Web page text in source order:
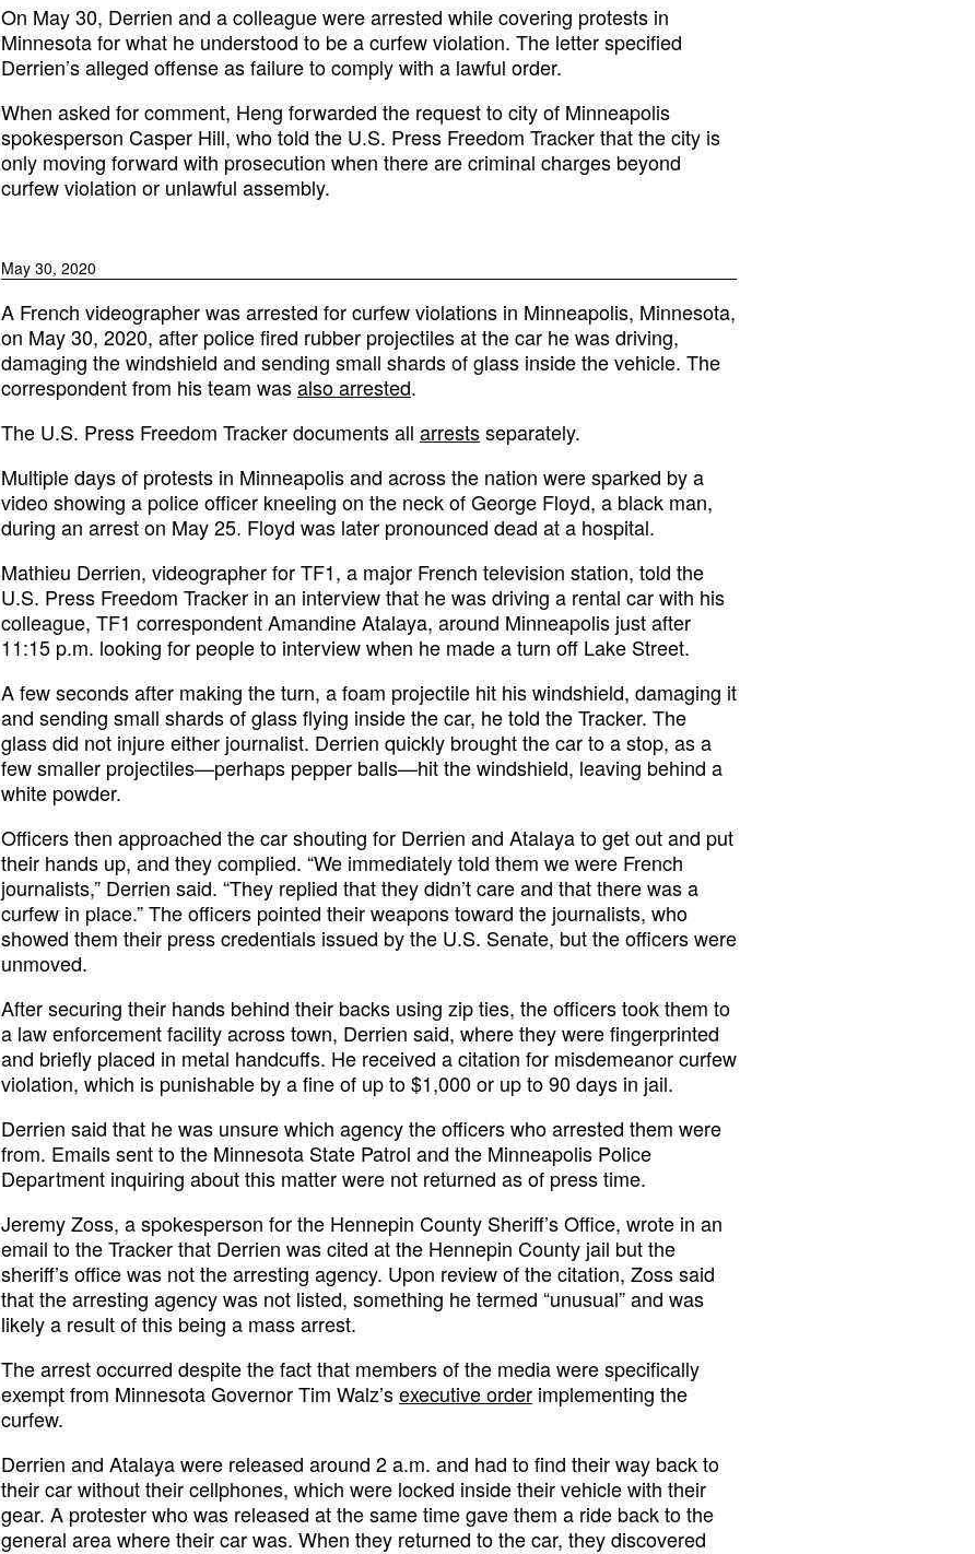
On May 30, Derrien and a colleague were arrested while covering protests in
Minnesota for what he understood to be a curfew violation. The letter specified
Derrien’s alleged offense as failure to comply with a lawful order.
When asked for comment, Heng forwarded the request to city of Minneapolis
spokesperson Casper Hill, who told the U.S. Press Freedom Tracker that the city is
only moving forward with prosecution when there are criminal charges beyond
curfew violation or unlawful assembly.
May 30, 2020
A French videographer was arrested for curfew violations in Minneapolis, Minnesota,
on May 30, 2020, after police fired rubber projectiles at the car he was driving,
damaging the windshield and sending small shards of glass inside the vehicle. The
correspondent from his team wasalso arrested.
The U.S. Press Freedom Tracker documents all arrestsseparately.
Multiple days of protests in Minneapolis and across the nation were sparked by a
video showing a police officer kneeling on the neck of George Floyd, a black man,
during an arrest on May 25. Floyd was later pronounced dead at a hospital.
Mathieu Derrien, videographer for TF1, a major French television station, told the
U.S. Press Freedom Tracker in an interview that he was driving a rental car with his
colleague, TF1 correspondent Amandine Atalaya, around Minneapolis just after
11:15 p.m. looking for people to interview when he made a turn off Lake Street.
A few seconds after making the turn, a foam projectile hit his windshield, damaging it
and sending small shards of glass flying inside the car, he told the Tracker. The
glass did not injure either journalist. Derrien quickly brought the car to a stop, as a
few smaller projectiles—perhaps pepper balls—hit the windshield, leaving behind a
white powder.
Officers then approached the car shouting for Derrien and Atalaya to get out and put
their hands up, and they complied. “We immediately told them we were French
journalists,” Derrien said. “They replied that they didn’t care and that there was a
curfew in place.” The officers pointed their weapons toward the journalists, who
showed them their press credentials issued by the U.S. Senate, but the officers were
unmoved.
After securing their hands behind their backs using zip ties, the officers took them to
a law enforcement facility across town, Derrien said, where they were fingerprinted
and briefly placed in metal handcuffs. He received a citation for misdemeanor curfew
violation, which is punishable by a fine of up to $1,000 or up to 90 days in jail.
Derrien said that he was unsure which agency the officers who arrested them were
from. Emails sent to the Minnesota State Patrol and the Minneapolis Police
Department inquiring about this matter were not returned as of press time.
Jeremy Zoss, a spokesperson for the Hennepin County Sheriff’s Office, wrote in an
email to the Tracker that Derrien was cited at the Hennepin County jail but the
sheriff’s office was not the arresting agency. Upon review of the citation, Zoss said
that the arresting agency was not listed, something he termed “unusual” and was
likely a result of this being a mass arrest.
The arrest occurred despite the fact that members of the media were specifically
exempt from Minnesota Governor Tim Walz’sexecutive order implementing the
curfew.
Derrien and Atalaya were released around 2 a.m. and had to find their way back to
their car without their cellphones, which were locked inside their vehicle with their
gear. A protester who was released at the same time gave them a ride back to the
general area where their car was. When they returned to the car, they discovered